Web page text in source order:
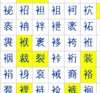
袐 袑 袒 袓 袔 袕
袠 袡 袢 袣 袤 袥
袰 袱 袲 袳 袴 袵
裀 裁 裂 裃 裄 装
裐 裑 裒 裓 裔 裕
裠 裡 裢 裣 裤 裥